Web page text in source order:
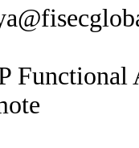
Functional